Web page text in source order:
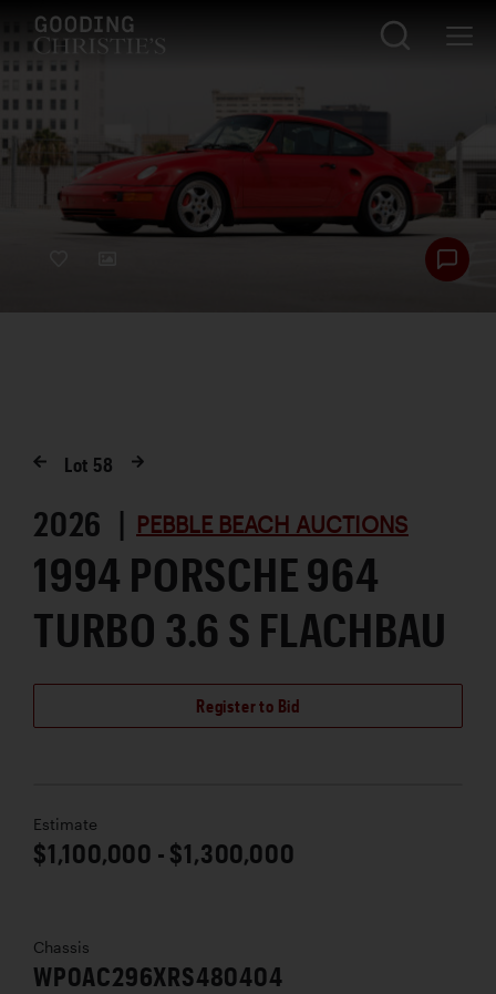
Lot 58
2026 | PEBBLE BEACH AUCTIONS
1994 PORSCHE 964
TURBO 3.6 S FLACHBAU
Register to Bid
Estimate
$1,100,000 - $1,300,000
Chassis
WP0AC296XRS480404